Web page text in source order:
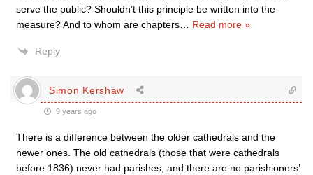
serve the public? Shouldn’t this principle be written into the
measure? And to whom are chapters
Read more »
Reply
Simon Kershaw
9 years ago
There is a difference between the older cathedrals and the
newer ones. The old cathedrals (those that were cathedrals
before 1836) never had parishes, and there are no parishioners’